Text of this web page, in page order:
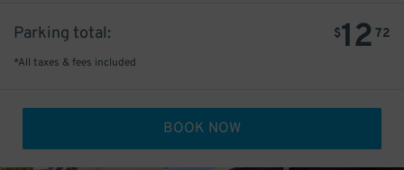
$12 72
Parking total:
*All taxes & fees included
BOOK NOW